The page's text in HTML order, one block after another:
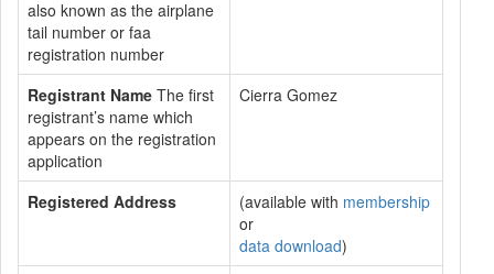
also known as the airplane
tail number or faa
registration number
Registrant Name The first
registrant’s name which
appears on the registration
application
Cierra Gomez
Registered Address (available with membership
or
data download)